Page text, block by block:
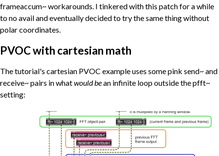
frameaccum~ workarounds. I tinkered with this patch for a while
to no avail and eventually decided to try the same thing without
polar coordinates.
PVOC with cartesian math
The tutorial's cartesian PVOC example uses some pink send~ and
receive~ pairs in whatwould bean infinite loop outside the pfft~
setting: